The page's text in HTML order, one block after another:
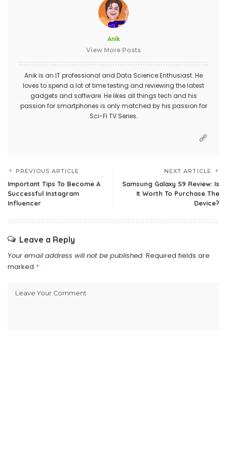
Anik
View More Posts
Anik is an IT professional and Data Science Enthusiast. He
loves to spend a lot of time testing and reviewing the latest
gadgets and software. He likes all things tech and his
passion for smartphones is only matched by his passion for
Sci-Fi TV Series.
PREVIOUS ARTICLE
Important Tips To Become A
Successful Instagram
Influencer
NEXT ARTICLE
Samsung Galaxy S9 Review: Is
It Worth To Purchase The
Device?
Leave a Reply
Your email address will not be published. Required fields are
marked *